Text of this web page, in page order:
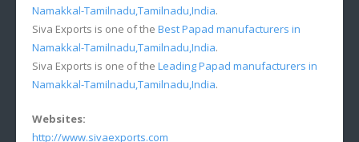
Namakkal-Tamilnadu,Tamilnadu,India.
Siva Exports is one of the Best Papad manufacturers in
Namakkal-Tamilnadu,Tamilnadu,India.
Siva Exports is one of the Leading Papad manufacturers in
Namakkal-Tamilnadu,Tamilnadu,India.
Websites:
http://www.sivaexports.com